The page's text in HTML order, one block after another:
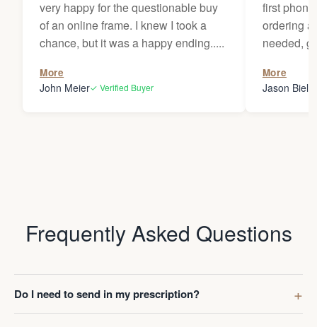
very happy for the questionable buy
of an online frame. I knew I took a
chance, but it was a happy ending.....
More
John Meier✓ Verified Buyer
first
ordering
needed,
my
Thanks
More
Jason
Frequently Asked Questions
Do I need to send in my prescription?